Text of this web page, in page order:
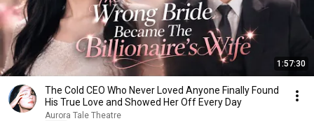
1:57:30
The Cold CEO Who Never Loved Anyone Finally Found
His True Love and Showed Her Off Every Day
Aurora Tale Theatre